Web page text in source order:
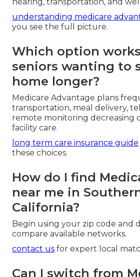
Original Medicare delivers
the government with broad
fewer added services.
via private insurers and usually
hearing, transportation, and
understanding medicare
you see the full picture.
Which option
seniors wanting to
home longer?
remote monitoring decreasing
facility care.
long term care insurance guide
these choices.
How do I find
near me in
California?